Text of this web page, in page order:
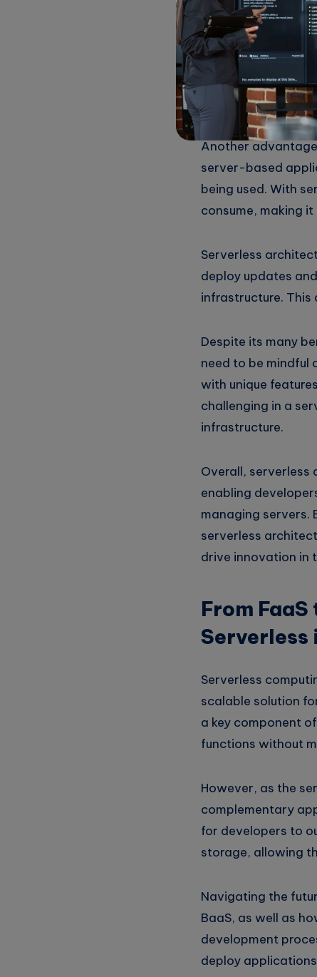
One of the key
based
to handle them.
contrast,
ensuring that
Another
server-based
being used. With
consume, making
Serverless
deploy updates
infrastructure. This
Despite its many
need to be mindful
with unique
challenging in a
infrastructure.
Overall, serverless
enabling
managing
serverless
drive innovation in
From
Serverless
Serverless
scalable solution
a key component
functions without
However, as the
complementary
for developers to
storage, allowing
Navigating the
BaaS, as well as
development
deploy